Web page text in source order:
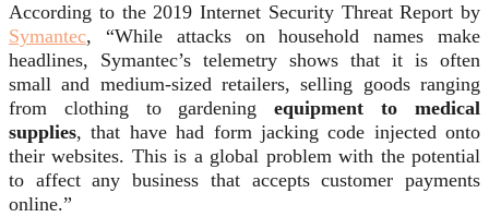
According to the 2019 Internet Security Threat Report by
Symantec, “While attacks on household names make
headlines, Symantec’s telemetry shows that it is often
small and medium-sized retailers, selling goods ranging
from clothing to gardening equipment to medical
supplies, that have had form jacking code injected onto
their websites. This is a global problem with the potential
to affect any business that accepts customer payments
online.”